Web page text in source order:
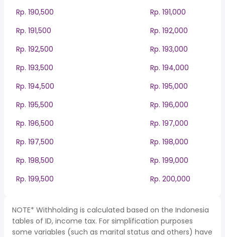
Rp. 190,500
Rp. 191,000
Rp. 191,500
Rp. 192,000
Rp. 192,500
Rp. 193,000
Rp. 193,500
Rp. 194,000
Rp. 194,500
Rp. 195,000
Rp. 195,500
Rp. 196,000
Rp. 196,500
Rp. 197,000
Rp. 197,500
Rp. 198,000
Rp. 198,500
Rp. 199,000
Rp. 199,500
Rp. 200,000
NOTE* Withholding is calculated based on the Indonesia
tables of ID, income tax. For simplification purposes
some variables (such as marital status and others) have